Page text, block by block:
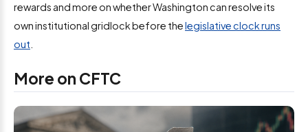
rewards and more on whether Washington can resolve its
own institutional gridlock before thelegislative clock runs
out
More on CFTC